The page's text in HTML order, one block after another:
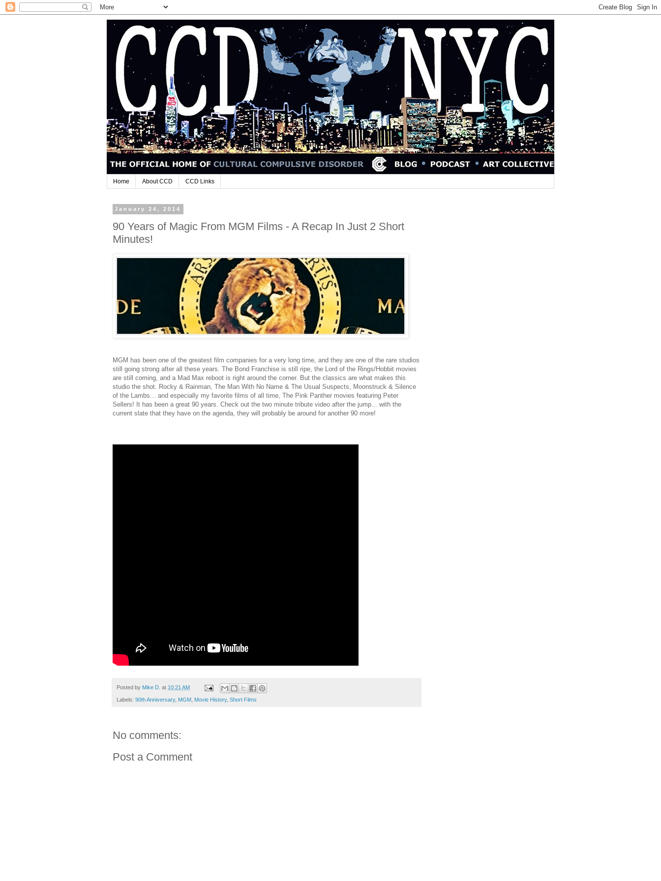
Home About CCD CCD Links
January 24, 2014
90 Years of Magic From MGM Films - A Recap In Just 2 Short
Minutes!
MGM has been one of the greatest film companies for a very long time, and they are one of the rare studios
still going strong after all these years. The Bond Franchise is still ripe, the Lord of the Rings/Hobbit movies
are still coming, and a Mad Max reboot is right around the corner. But the classics are what makes this
studio the shot. Rocky & Rainman, The Man With No Name & The Usual Suspects, Moonstruck & Silence
of the Lambs... and especially my favorite films of all time, The Pink Panther movies featuring Peter
Sellers! It has been a great 90 years. Check out the two minute tribute video after the jump... with the
current slate that they have on the agenda, they will probably be around for another 90 more!
Posted by Mike D. at 10:21 AM
Labels: 90th Anniversary, MGM Movie History, Short Films
No comments:
Post a Comment